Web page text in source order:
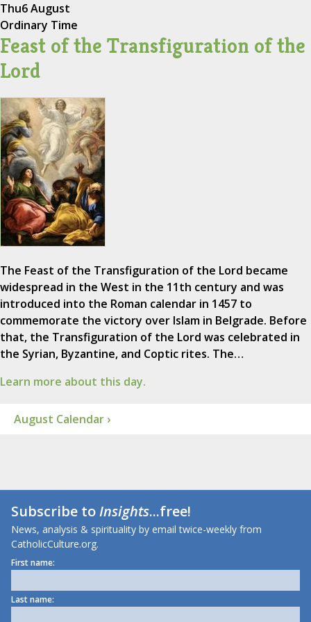
Thu6 August
Ordinary Time
Feast of the Transfiguration of the
Lord
The Feast of the Transfiguration of the Lord became
widespread in the West in the 11th century and was
introduced into the Roman calendar in 1457 to
commemorate the victory over Islam in Belgrade. Before
that, the Transfiguration of the Lord was celebrated in
the Syrian, Byzantine, and Coptic rites. The…
Learn more about this day.
August Calendar ›
Subscribe toInsights...free!
News, analysis & spirituality by email twice-weekly from
CatholicCulture.org.
First name:
Last name: